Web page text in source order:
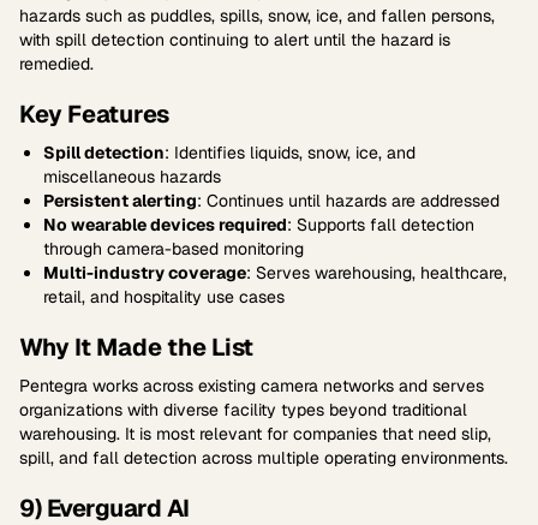
hazards such as puddles, spills, snow, ice, and fallen persons,
with spill detection continuing to alert until the hazard is
remedied.
Key Features
Spill detection: Identifies liquids, snow, ice, and
miscellaneous hazards
Persistent alerting: Continues until hazards are addressed
No wearable devices required: Supports fall detection
through camera-based monitoring
Multi-industry coverage: Serves warehousing, healthcare,
retail, and hospitality use cases
Why It Made the List
Pentegra works across existing camera networks and serves
organizations with diverse facility types beyond traditional
warehousing. It is most relevant for companies that need slip,
spill, and fall detection across multiple operating environments.
9) Everguard AI